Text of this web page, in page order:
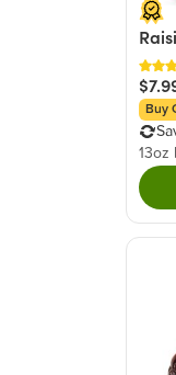
Buy
13oz